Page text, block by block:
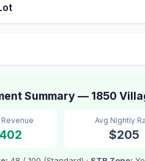
Summary — 1850
Revenue Avg Nightly
$205